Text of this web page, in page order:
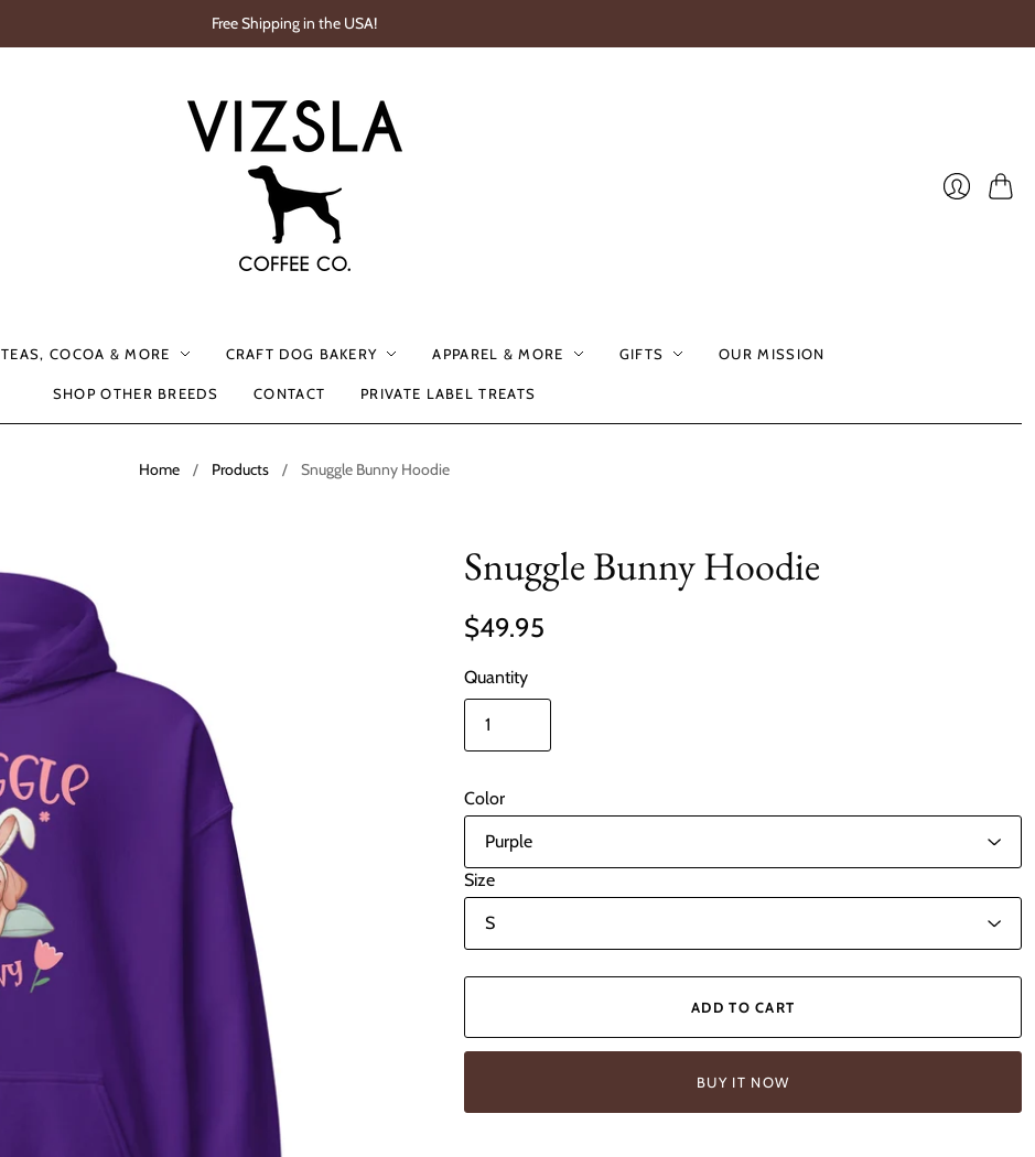
Free Shipping in the USA!
TEAS, COCOA & MORE CRAFT DOG BAKERY APPAREL & MORE GIFTS OUR MISSION
SHOP OTHER BREEDS CONTACT PRIVATE LABEL TREATS
Home / Products / Snuggle Bunny Hoodie
Snuggle Bunny Hoodie
$49.95
Quantity
Color
Size
ADD TO CART
BUY IT NOW